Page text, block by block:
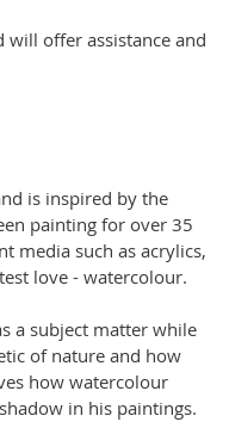
will offer assistance and
is inspired by the
painting for over 35
media such as acrylics,
love - watercolour.
a subject matter while
of nature and how
how watercolour
in his paintings.